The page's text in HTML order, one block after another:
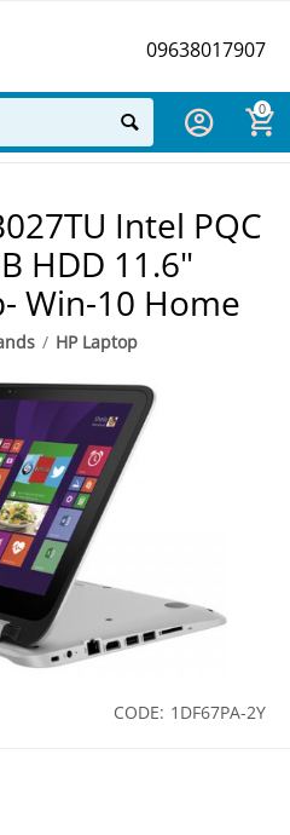
09638017907
0
Intel PQC
HDD 11.6"
Win-10 Home
/ HP Laptop
CODE: 1DF67PA-2Y